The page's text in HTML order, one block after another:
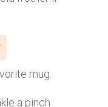
mug.
a pinch